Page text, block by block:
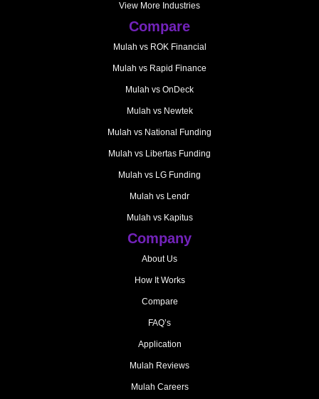
View More Industries
Compare
Mulah vs ROK Financial
Mulah vs Rapid Finance
Mulah vs OnDeck
Mulah vs Newtek
Mulah vs National Funding
Mulah vs Libertas Funding
Mulah vs LG Funding
Mulah vs Lendr
Mulah vs Kapitus
Company
About Us
How It Works
Compare
FAQ’s
Application
Mulah Reviews
Mulah Careers